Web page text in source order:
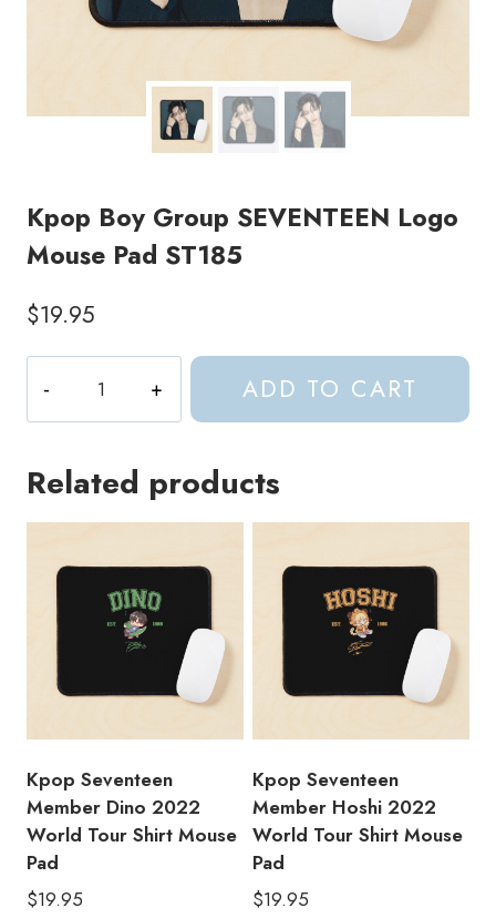
Kpop Boy Group SEVENTEEN Logo
Mouse Pad ST185
$19.95
Boy
Group
Logo
ST185
ADD TO CART
Related products
Kpop Seventeen
Member Dino 2022
World Tour Shirt Mouse
Pad
$19.95
Kpop Seventeen
Member Hoshi 2022
World Tour Shirt Mouse
Pad
$19.95